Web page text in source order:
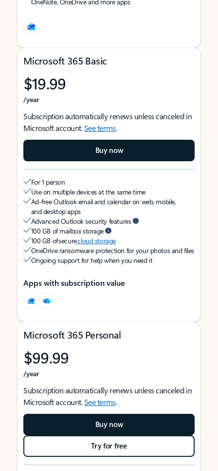
Microsoft 365 Basic
$19.99
/year
Subscription automatically renews unless canceled in
Microsoft account.See terms.
Buy now
For 1 person
Use on multiple devices at the same time
Ad-free Outlook email and calendar on web, mobile,
and desktop apps
Advanced Outlook security features
100 GB of mailbox storage
100 GB of securecloud storage
OneDrive ransomware protection for your photos and files
Ongoing support for help when you need it
Apps with subscription value
Microsoft 365 Personal
$99.99
/year
Subscription automatically renews unless canceled in
Microsoft account.See terms.
Buy now
Try for free